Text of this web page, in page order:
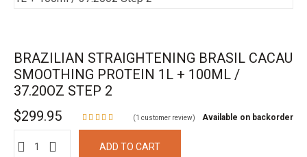
BRAZILIAN STRAIGHTENING BRASIL CACAU
SMOOTHING PROTEIN 1L + 100ML /
37.20OZ STEP 2
Available on backorder
Rated
of 5
(1 customer review)
$299.95
ADD TO CART